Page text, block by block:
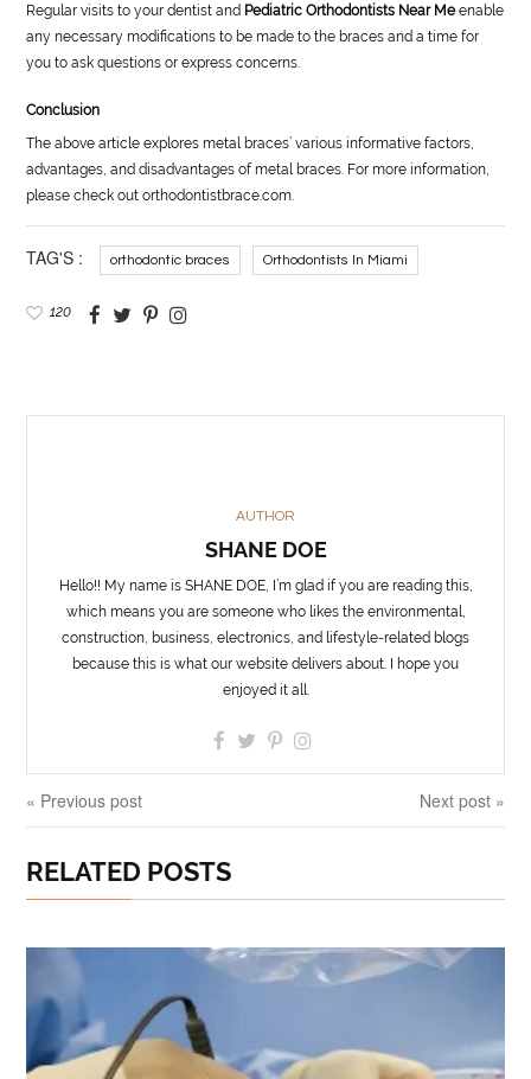
Regular visits to your dentist and Pediatric Orthodontists Near Meenable
any necessary modifications to be made to the braces and a time for
you to ask questions or express concerns.
Conclusion
The above article explores metal braces’ various informative factors,
advantages, and disadvantages of metal braces. For more information,
please check out orthodontistbrace.com.
TAG'S : orthodontic braces Orthodontists In Miami
120
AUTHOR
SHANE DOE
Hello!! My name is SHANE DOE, I’m glad if you are reading this,
which means you are someone who likes the environmental,
construction, business, electronics, and lifestyle-related blogs
because this is what our website delivers about. I hope you
enjoyed it all.
« Previous post Next post »
RELATED POSTS